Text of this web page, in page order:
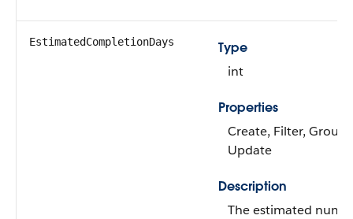
EstimatedCompletionDays
Type
int
Properties
Create, Filter,
Update
Description
The estimated